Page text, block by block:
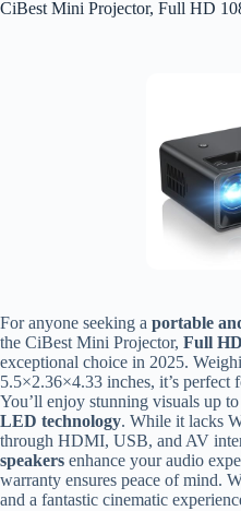
CiBest Mini Projector, Full HD
For anyone seeking a portable
the CiBest Mini Projector, Full
exceptional choice in 2025.
5.5×2.36×4.33 inches, it’s perfect
You’ll enjoy stunning visuals up
LED technology. While it lacks
through HDMI, USB, and AV
speakers enhance your audio
warranty ensures peace of mind.
and a fantastic cinematic